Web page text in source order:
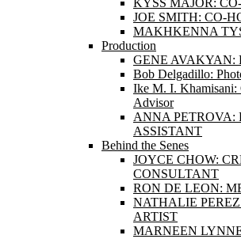
KYSS MAJOR:
JOE SMITH: CO-
MAKHKENNA
Production
GENE AVAKYAN:
Bob Delgadillo:
Ike M. I. Khamisani:
Advisor
ANNA PETROVA:
ASSISTANT
Behind the Senes
JOYCE CHOW:
CONSULTANT
RON DE LEON:
NATHALIE
ARTIST
MARNEEN